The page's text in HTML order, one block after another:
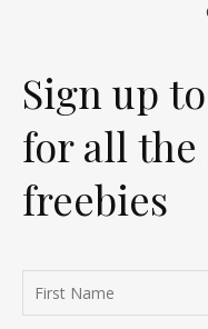
Sign up
for all the
freebies